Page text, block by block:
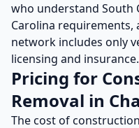
who understand South
Carolina requirements,
network includes only
licensing and insurance.
Pricing for
Removal in
The cost of